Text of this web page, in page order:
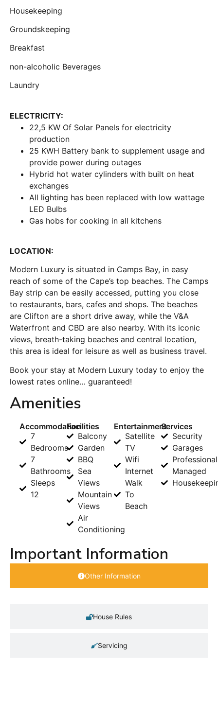
Housekeeping
Groundskeeping
Breakfast
non-alcoholic Beverages
Laundry
ELECTRICITY:
22,5 KW Of Solar Panels for electricity
production
25 KWH Battery bank to supplement usage and
provide power during outages
Hybrid hot water cylinders with built on heat
exchanges
All lighting has been replaced with low wattage
LED Bulbs
Gas hobs for cooking in all kitchens
LOCATION:
Modern Luxury is situated in Camps Bay, in easy
reach of some of the Cape’s top beaches. The Camps
Bay strip can be easily accessed, putting you close
to restaurants, bars, cafes and shops. The beaches
are Clifton are a short drive away, while the V&A
Waterfront and CBD are also nearby. With its iconic
views, breath-taking beaches and central location,
this area is ideal for leisure as well as business travel.
Book your stay at Modern Luxury today to enjoy the
lowest rates online… guaranteed!
Amenities
Accommodation
7
Bedrooms
7
Bathrooms
Sleeps
12
Facilities
Balcony
Garden
BBQ
Sea
Views
Mountain
Views
Air
Conditioning
Entertainment
Satellite
TV
Wifi
Internet
Walk
To
Beach
Services
Security
Garages
Managed
Important Information
Other Information
House Rules
Servicing